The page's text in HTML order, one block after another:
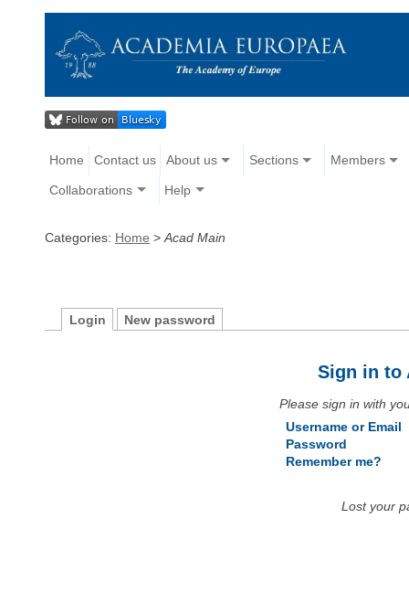
Home Contact us About us Sections Members
Collaborations Help
Categories: Home > Acad Main
Login New password
Sign in to
Please sign in with
Username or Email
Password
Remember me?
Lost your